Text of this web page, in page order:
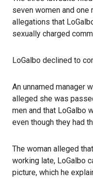
seven women and one
allegations that
sexually charged
LoGalbo declined to
An unnamed manager
alleged she was
men and that LoGalbo
even though they had
The woman alleged
working late, LoGalbo
picture, which he